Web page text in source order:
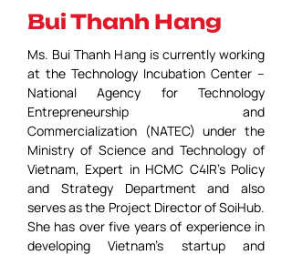
Bui Thanh Hang
Ms. Bui Thanh Hang is currently working
at the Technology Incubation Center –
National Agency for Technology
Entrepreneurship and
Commercialization (NATEC) under the
Ministry of Science and Technology of
Vietnam, Expert in HCMC C4IR’s Policy
and Strategy Department and also
serves as the Project Director of SoiHub.
She has over five years of experience in
developing Vietnam’s startup and